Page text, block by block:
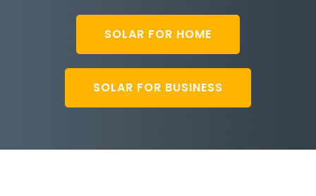
SOLAR FOR HOME
SOLAR FOR BUSINESS